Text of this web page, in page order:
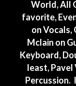
World, All
favorite,
on Vocals,
Mclain on
Keyboard,
least, Pavel
Percussion.